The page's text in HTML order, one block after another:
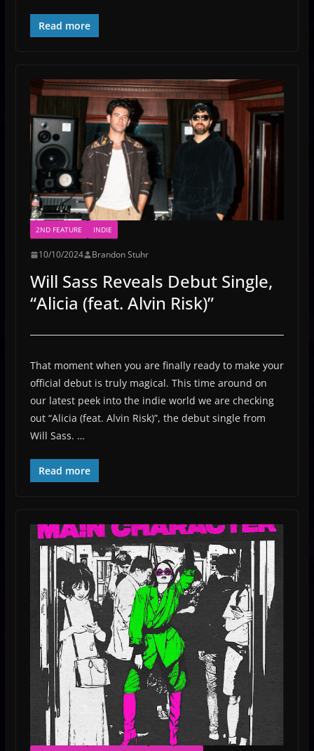
Read more
2ND FEATURE INDIE
10/10/2024 Brandon Stuhr
Will Sass Reveals Debut Single,
“Alicia (feat. Alvin Risk)”
That moment when you are finally ready to make your
official debut is truly magical. This time around on
our latest peek into the indie world we are checking
out “Alicia (feat. Alvin Risk)”, the debut single from
Will Sass. …
Read more